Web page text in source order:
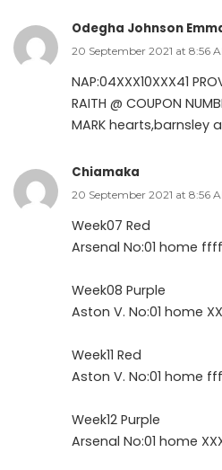
Odegha Johnson
20 September 2021 at 8:56
NAP:04XXX10XXX41
RAITH @ COUPON
MARK hearts,barnsley
Chiamaka
20 September 2021 at 8:56
Week07 Red
Arsenal No:01 home ffff
Week08 Purple
Aston V. No:01 home
Week11 Red
Aston V. No:01 home
Week12 Purple
Arsenal No:01 home